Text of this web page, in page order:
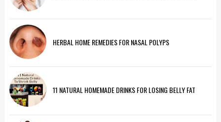
HERBAL HOME REMEDIES FOR NASAL POLYPS
11 NATURAL HOMEMADE DRINKS FOR LOSING BELLY FAT